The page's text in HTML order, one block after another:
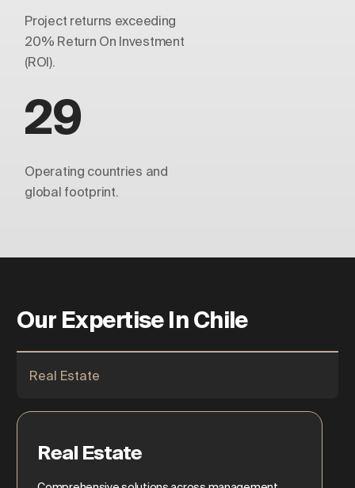
Project returns exceeding
20% Return On Investment
(ROI).
29
Operating countries and
global footprint.
Our Expertise In Chile
Real Estate
Real Estate